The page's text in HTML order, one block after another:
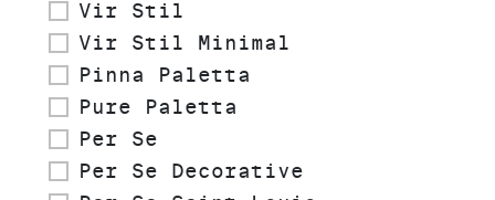
Vir Stil
Vir Stil Minimal
Pinna Paletta
Pure Paletta
Per Se
Per Se Decorative